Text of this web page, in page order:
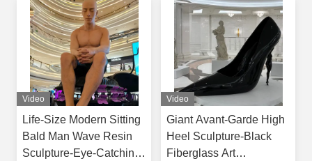
Video
Life-Size Modern Sitting
Bald Man Wave Resin
Sculpture-Eye-Catching
Video
Giant Avant-Garde High
Heel Sculpture-Black
Fiberglass Art